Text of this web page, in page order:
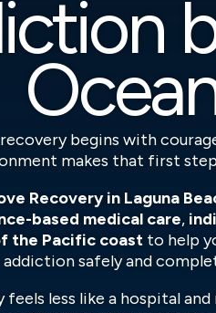
begins with
makes that first
Recovery in Laguna
based medical care,
the Pacific coastto help
addiction safely and
feels less like a hospital